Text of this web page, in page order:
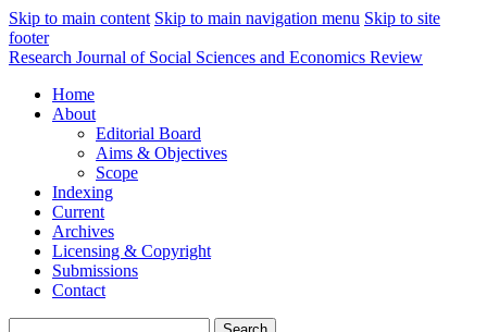
Skip to main content Skip to main navigation menu Skip to site
footer
Research Journal of Social Sciences and Economics Review
Home
About
Editorial Board
Aims & Objectives
Scope
Indexing
Current
Archives
Licensing & Copyright
Submissions
Contact